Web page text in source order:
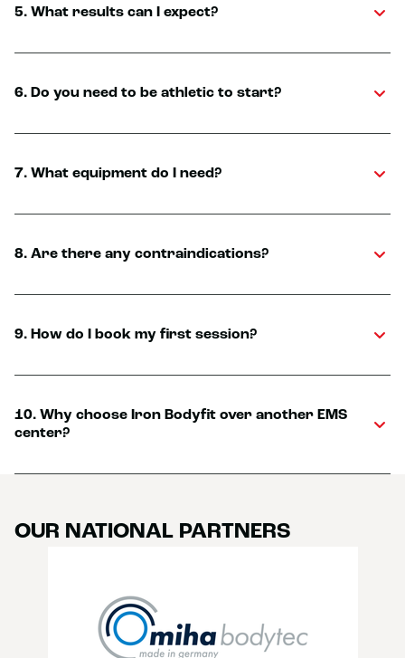
5. What results can I expect?
6. Do you need to be athletic to start?
7. What equipment do I need?
8. Are there any contraindications?
9. How do I book my first session?
10. Why choose Iron Bodyfit over another EMS
center?
OUR NATIONAL PARTNERS